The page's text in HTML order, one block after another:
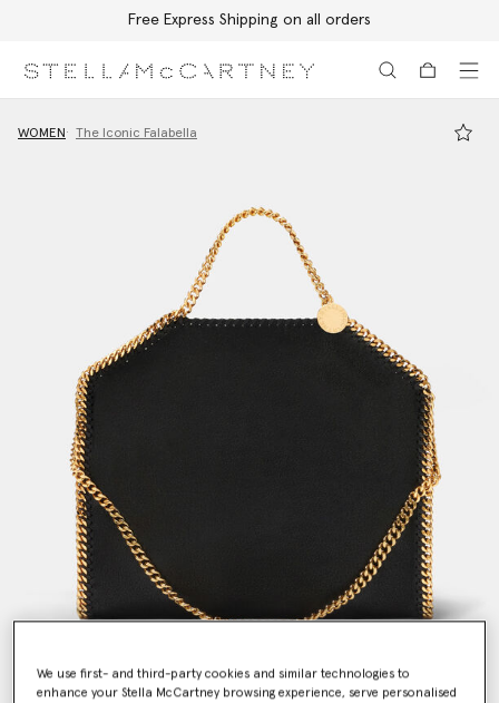
Free Express Shipping on all orders
WOMEN The Iconic Falabella
We use first- and third-party cookies and similar technologies to
enhance your Stella McCartney browsing experience, serve personalised